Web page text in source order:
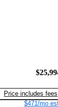
Price includes fees
$471/mo